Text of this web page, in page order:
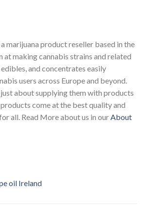
marijuana product reseller based in the
at making cannabis strains and related
and concentrates easily
users across Europe and beyond.
about supplying them with products
come at the best quality and
all. Read More about us in ourAbout
oil Ireland